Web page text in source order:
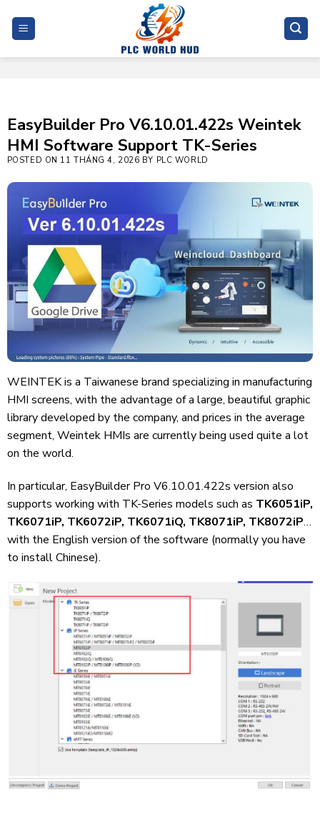
content
EasyBuilder Pro V6.10.01.422s Weintek
HMI Software Support TK-Series
POSTED ON 11 THÁNG 4, 2026 BY PLC WORLD
WEINTEK is a Taiwanese brand specializing in manufacturing
HMI screens, with the advantage of a large, beautiful graphic
library developed by the company, and prices in the average
segment, Weintek HMIs are currently being used quite a lot
on the world.
In particular, EasyBuilder Pro V6.10.01.422s version also
supports working with TK-Series models such as TK6051iP,
TK6071iP, TK6072iP, TK6071iQ, TK8071iP, TK8072iP…
with the English version of the software (normally you have
to install Chinese).